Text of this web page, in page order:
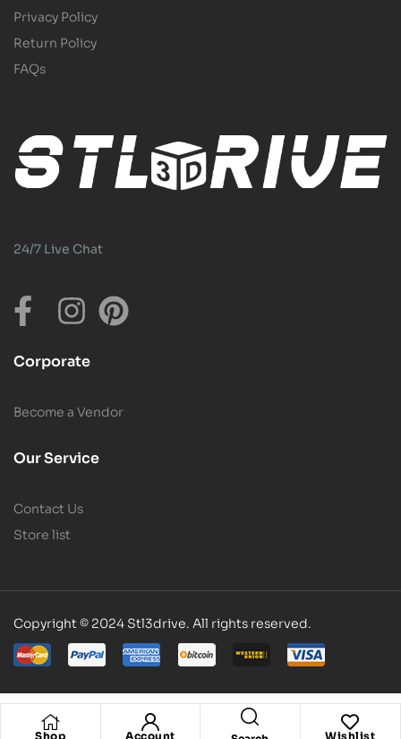
Shop Account Wishlist
Privacy Policy
Return Policy
FAQs
24/7 Live Chat
Corporate
Become a Vendor
Our Service
Contact Us
Store list
Copyright © 2024 Stl3drive. All rights reserved.